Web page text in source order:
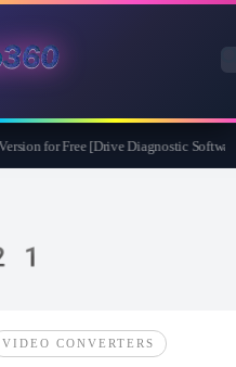
for Free [Drive Diagnostic
VIDEO CONVERTERS